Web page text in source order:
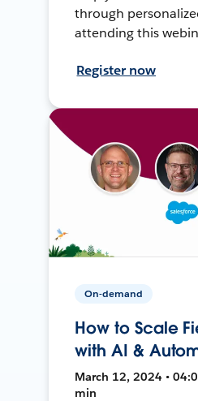
through
attending this
Register now
On-demand
How to Scale
with AI &
March 12, 2024 •
min